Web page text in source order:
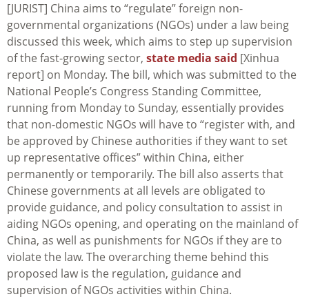
[JURIST] China aims to “regulate” foreign non-
governmental organizations (NGOs) under a law being
discussed this week, which aims to step up supervision
of the fast-growing sector, state media said [Xinhua
report] on Monday. The bill, which was submitted to the
National People’s Congress Standing Committee,
running from Monday to Sunday, essentially provides
that non-domestic NGOs will have to “register with, and
be approved by Chinese authorities if they want to set
up representative offices” within China, either
permanently or temporarily. The bill also asserts that
Chinese governments at all levels are obligated to
provide guidance, and policy consultation to assist in
aiding NGOs opening, and operating on the mainland of
China, as well as punishments for NGOs if they are to
violate the law. The overarching theme behind this
proposed law is the regulation, guidance and
supervision of NGOs activities within China.